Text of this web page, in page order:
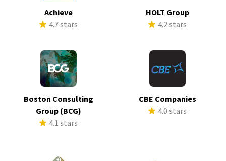
Achieve
4.7 stars
HOLT Group
4.2 stars
Boston Consulting
Group (BCG)
4.1 stars
CBE Companies
4.0 stars